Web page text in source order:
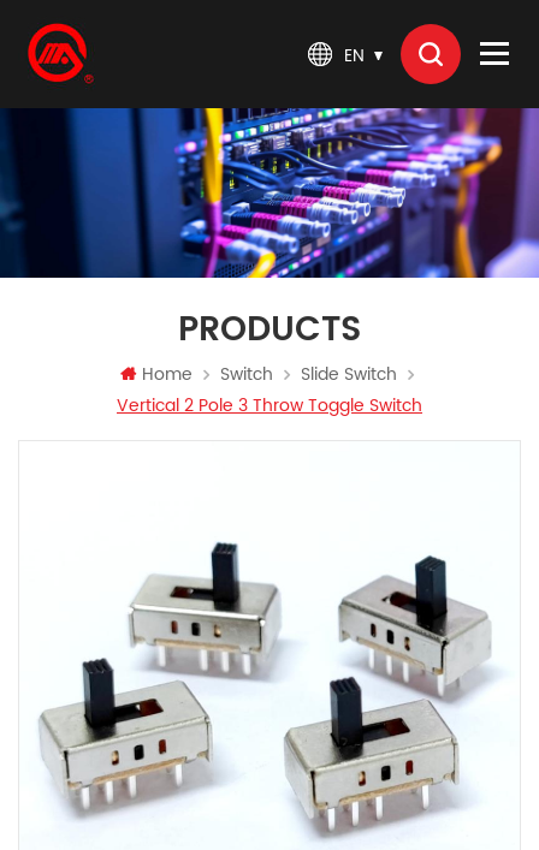
EN
PRODUCTS
Home Switch
Slide Switch
​Vertical 2 Pole 3 Throw Toggle Switch​